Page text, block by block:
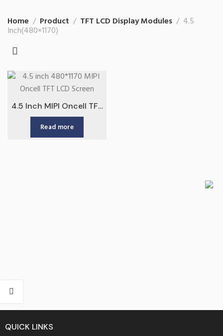
Home Product TFT LCD Display Modules 4.5
Inch(480×1170)
4.5 Inch MIPI Oncell TFT
LCD Screen China
Factory
Read more
QUICK LINKS